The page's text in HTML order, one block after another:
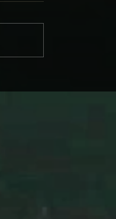
AND SUBURBAN DAGS